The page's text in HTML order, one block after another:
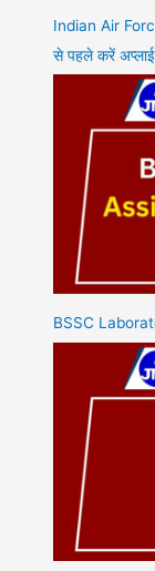
Indian Air
से पहले करें अप्लाई
BSSC